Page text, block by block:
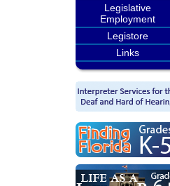
Legislative
Employment
Legistore
Links